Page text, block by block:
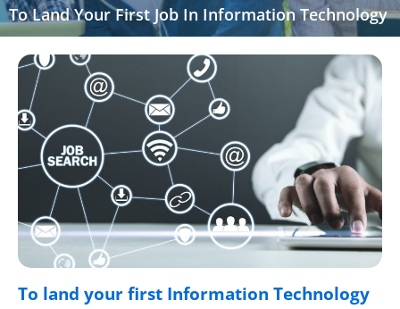
To Land Your First Job In Information Technology
To land your first Information Technology